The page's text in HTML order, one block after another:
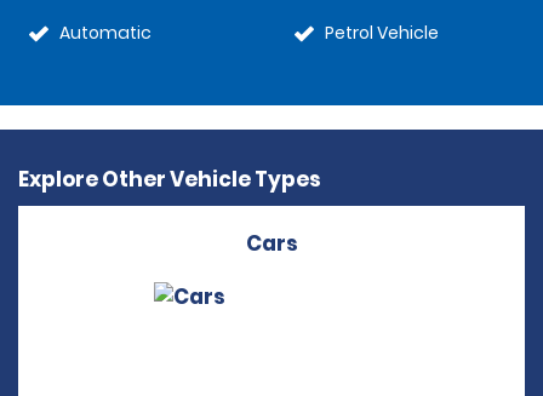
Automatic
Petrol Vehicle
Explore Other Vehicle Types
Cars